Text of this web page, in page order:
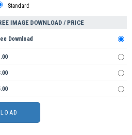
Standard
IMAGE DOWNLOAD / PRICE
Download